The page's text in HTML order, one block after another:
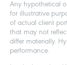
Any hypothetical
for illustrative
of actual client
that may not
differ materially.
performance.